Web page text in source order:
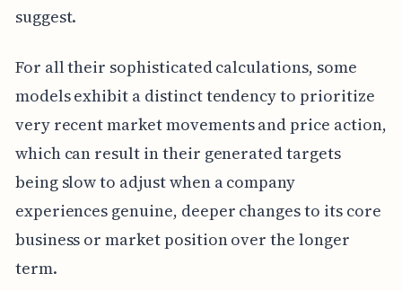
suggest.
For all their sophisticated calculations, some
models exhibit a distinct tendency to prioritize
very recent market movements and price action,
which can result in their generated targets
being slow to adjust when a company
experiences genuine, deeper changes to its core
business or market position over the longer
term.